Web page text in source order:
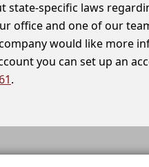
state-specific laws
office and one of our
would like more
you can set up an
.